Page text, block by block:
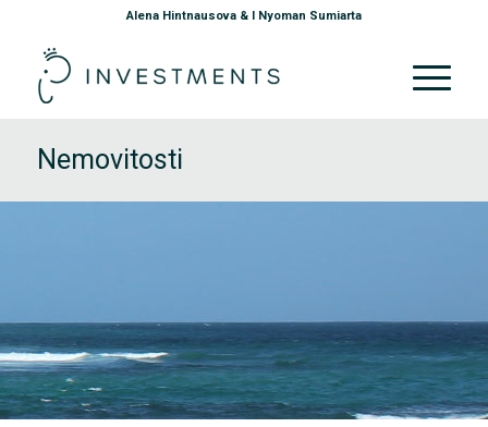
Alena Hintnausova & I Nyoman Sumiarta
Nemovitosti